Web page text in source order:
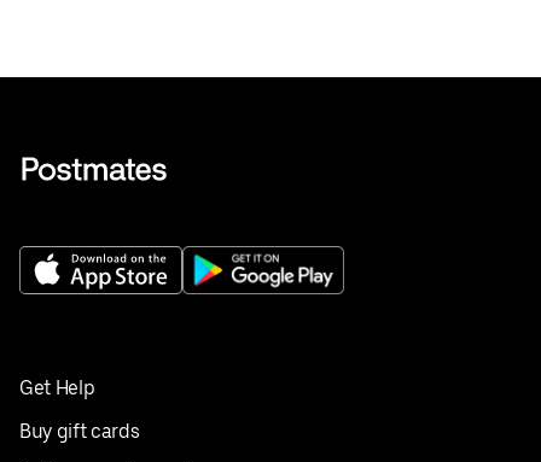
Get Help
Buy gift cards